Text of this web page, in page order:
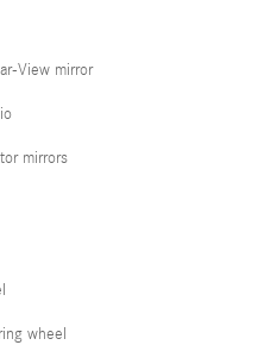
View mirror
mirrors
wheel